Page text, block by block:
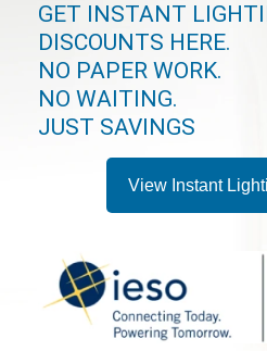
GET INSTANT
DISCOUNTS HERE.
NO PAPER WORK.
NO WAITING.
JUST SAVINGS
View Instant